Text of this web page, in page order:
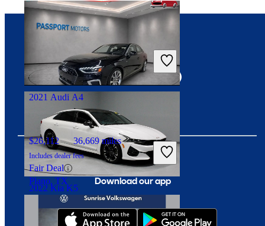
Includes dealer fees
Good Deal
Warren, MI
2022 Kia K5
2021 Audi A4
$26,112 36,669 miles
Includes dealer fees
Fair Deal
Plano, TX
Download our app
Connect with us